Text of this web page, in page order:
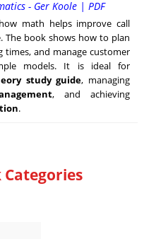
- Ger Koole | PDF
math helps improve call
The book shows how to plan
times, and manage customer
models. It is ideal for
study guide, managing
, and achieving
.